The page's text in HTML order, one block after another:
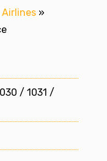
»
/ 1031 /